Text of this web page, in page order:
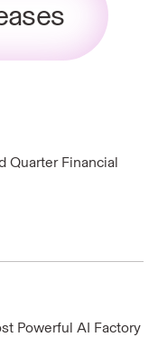
Quarter Financial
Powerful AI Factory